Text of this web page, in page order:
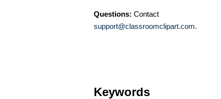
Questions: Contact
support@classroomclipart.com.
Keywords